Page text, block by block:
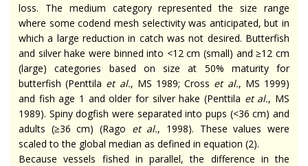
loss. The medium category represented the size range
where some codend mesh selectivity was anticipated, but in
which a large reduction in catch was not desired. Butterfish
and silver hake were binned into <12 cm (small) and ≥12 cm
(large) categories based on size at 50% maturity for
butterfish (Penttila et al., MS 1989; Cross et al., MS 1999)
and fish age 1 and older for silver hake (Penttila et al., MS
1989). Spiny dogfish were separated into pups (<36 cm) and
adults (≥36 cm) (Rago et al., 1998). These values were
scaled to the global median as defined in equation (2).
Because vessels fished in parallel, the difference in the